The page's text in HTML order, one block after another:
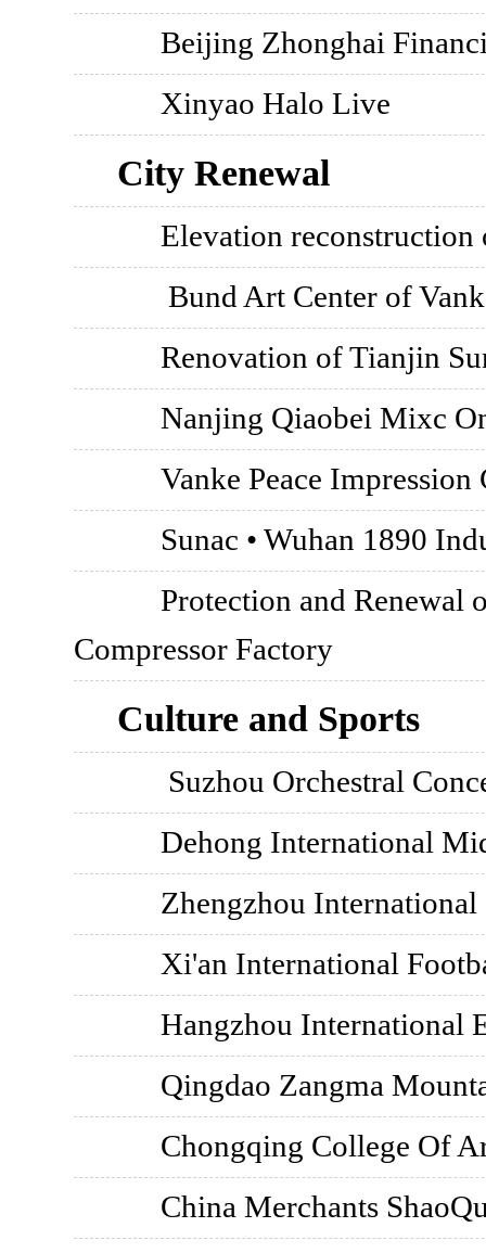
Beijing Zhonghai
Xinyao Halo Live
City Renewal
Elevation
Bund Art Center of
Renovation of Tianjin
Nanjing Qiaobei Mixc
Vanke Peace
Sunac • Wuhan 1890
Protection and Renewal
Compressor Factory
Culture and Sports
Suzhou Orchestral
Dehong International
Zhengzhou
Xi'an International
Hangzhou International
Qingdao Zangma
Chongqing College Of
China Merchants